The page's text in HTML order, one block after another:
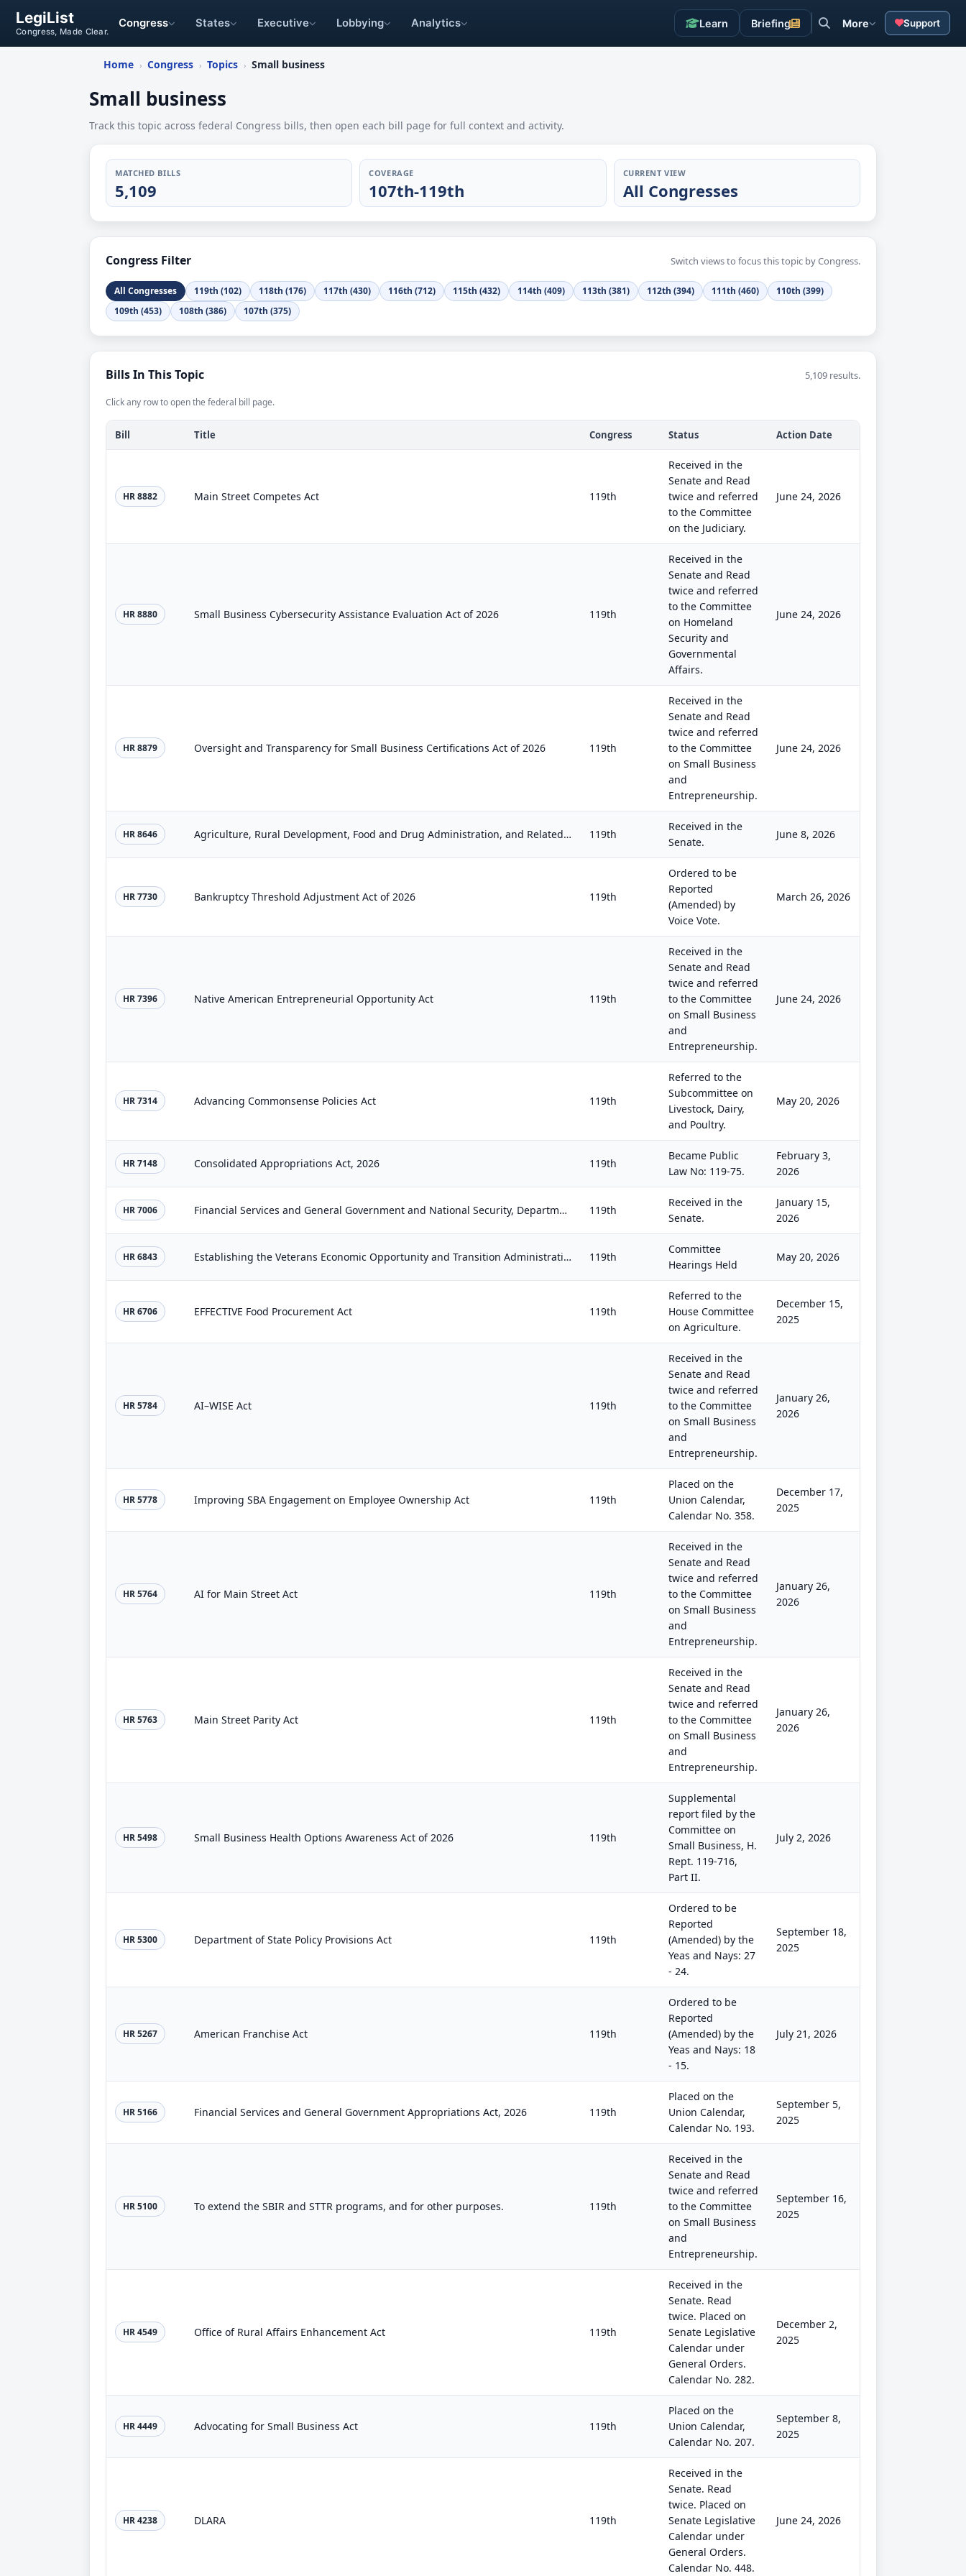
LegiList
Congress, Made Clear.
Congress States Executive Lobbying Analytics Learn Briefing More Support
Home › Congress › Topics › Small business
Small business
Track this topic across federal Congress bills, then open each bill page for full context and activity.
MATCHED BILLS
5,109
COVERAGE
107th-119th
CURRENT VIEW
All Congresses
Congress Filter Switch views to focus this topic by Congress.
All Congresses 119th (102) 118th (176) 117th (430) 116th (712) 115th (432) 114th (409) 113th (381) 112th (394) 111th (460)
110th (399)
109th (453)
108th (386) 107th (375)
Bills In This Topic 5,109 results.
Click any row to open the federal bill page.
Bill Title Congress Status Action Date
HR 8882 Main Street Competes Act 119th
Received in the
Senate and Read
twice and referred
to the Committee
on the Judiciary.
June 24, 2026
HR 8880 Small Business Cybersecurity Assistance Evaluation Act of 2026 119th
Received in the
Senate and Read
twice and referred
to the Committee
on Homeland
Security and
Governmental
Affairs.
June 24, 2026
HR 8879 Oversight and Transparency for Small Business Certifications Act of 2026 119th
Received in the
Senate and Read
twice and referred
to the Committee
on Small Business
and
Entrepreneurship.
June 24, 2026
HR 8646 Agriculture, Rural Development, Food and Drug Administration, and Related Agency Appropriations Act, 2027 119th
Received in the
Senate.
June 8, 2026
HR 7730 Bankruptcy Threshold Adjustment Act of 2026 119th
Ordered to be
Reported
(Amended) by
Voice Vote.
March 26, 2026
HR 7396 Native American Entrepreneurial Opportunity Act 119th
Received in the
Senate and Read
twice and referred
to the Committee
on Small Business
and
Entrepreneurship.
June 24, 2026
HR 7314 Advancing Commonsense Policies Act 119th
Referred to the
Subcommittee on
Livestock, Dairy,
and Poultry.
May 20, 2026
HR 7148 Consolidated Appropriations Act, 2026 119th
Became Public
Law No: 119-75.
February 3,
2026
HR 7006 Financial Services and General Government and National Security, Department of State, and Related Programs Appropriations Act, 20... 119th
Received in the
Senate.
January 15,
2026
HR 6843 Establishing the Veterans Economic Opportunity and Transition Administration Act of 2025 119th
Committee
Hearings Held
May 20, 2026
HR 6706 EFFECTIVE Food Procurement Act 119th
Referred to the
House Committee
on Agriculture.
December 15,
2025
HR 5784 AI–WISE Act 119th
Received in the
Senate and Read
twice and referred
to the Committee
on Small Business
and
Entrepreneurship.
January 26,
2026
HR 5778 Improving SBA Engagement on Employee Ownership Act 119th
Placed on the
Union Calendar,
Calendar No. 358.
December 17,
2025
HR 5764 AI for Main Street Act 119th
Received in the
Senate and Read
twice and referred
to the Committee
on Small Business
and
Entrepreneurship.
January 26,
2026
HR 5763 Main Street Parity Act 119th
Received in the
Senate and Read
twice and referred
to the Committee
on Small Business
and
Entrepreneurship.
January 26,
2026
HR 5498 Small Business Health Options Awareness Act of 2026 119th
Supplemental
report filed by the
Committee on
Small Business, H.
Rept. 119-716,
Part II.
July 2, 2026
HR 5300 Department of State Policy Provisions Act 119th
Ordered to be
Reported
(Amended) by the
Yeas and Nays: 27
- 24.
September 18,
2025
HR 5267 American Franchise Act 119th
Ordered to be
Reported
(Amended) by the
Yeas and Nays: 18
- 15.
July 21, 2026
HR 5166 Financial Services and General Government Appropriations Act, 2026 119th
Placed on the
Union Calendar,
Calendar No. 193.
September 5,
2025
HR 5100 To extend the SBIR and STTR programs, and for other purposes. 119th
Received in the
Senate and Read
twice and referred
to the Committee
on Small Business
and
Entrepreneurship.
September 16,
2025
HR 4549 Office of Rural Affairs Enhancement Act 119th
Received in the
Senate. Read
twice. Placed on
Senate Legislative
Calendar under
General Orders.
Calendar No. 282.
December 2,
2025
HR 4449 Advocating for Small Business Act 119th
Placed on the
Union Calendar,
Calendar No. 207.
September 8,
2025
HR 4238 DLARA 119th
Received in the
Senate. Read
twice. Placed on
Senate Legislative
Calendar under
General Orders.
Calendar No. 448.
June 24, 2026